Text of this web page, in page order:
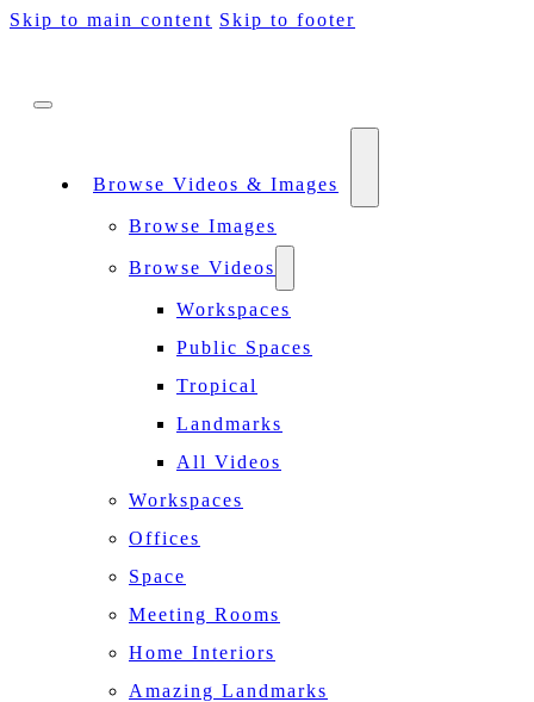
Skip to main content Skip to footer
Browse Videos & Images
Browse Images
Browse Videos
Workspaces
Public Spaces
Tropical
Landmarks
All Videos
Workspaces
Offices
Space
Meeting Rooms
Home Interiors
Amazing Landmarks